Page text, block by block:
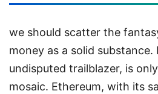
we should scatter the
money as a solid
undisputed trailblazer, is
mosaic. Ethereum, with its